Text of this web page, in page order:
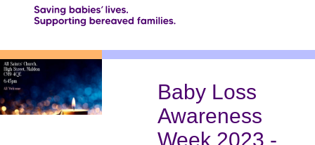
c
o
n
t
e
Baby Loss
Awareness
Week 2023 -